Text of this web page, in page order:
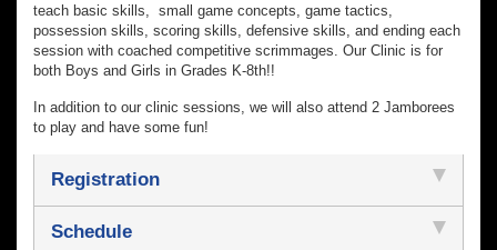
teach basic skills, small game concepts, game tactics,
possession skills, scoring skills, defensive skills, and ending each
session with coached competitive scrimmages. Our Clinic is for
both Boys and Girls in Grades K-8th!!
In addition to our clinic sessions, we will also attend 2 Jamborees
to play and have some fun!
Registration
Schedule